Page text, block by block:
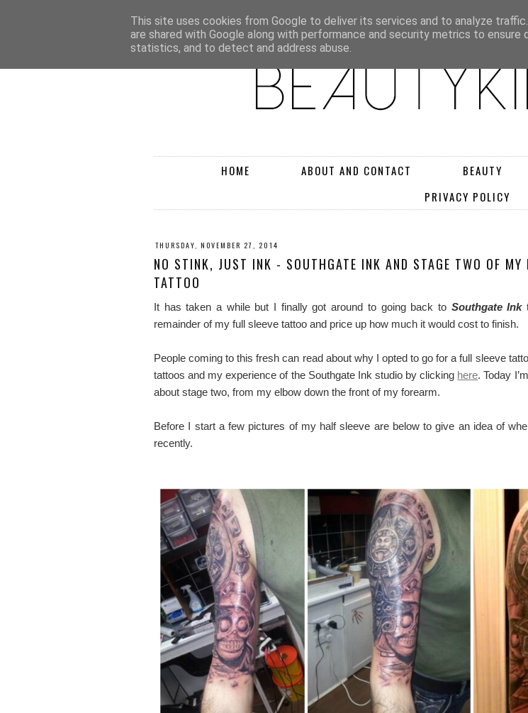
HOME ABOUT AND CONTACT BEAUTY
PRIVACY POLICY
THURSDAY, NOVEMBER 27, 2014
NO STINK, JUST INK - SOUTHGATE INK AND STAGE TWO OF MY
TATTOO
It has taken a while but I finally got around to going back to Southgate Ink
remainder of my full sleeve tattoo and price up how much it would cost to finish.
People coming to this fresh can read about why I opted to go for a full sleeve
tattoos and my experience of the Southgate Ink studio by clicking here. Today
about stage two, from my elbow down the front of my forearm.
Before I start a few pictures of my half sleeve are below to give an idea of
recently.
This site uses cookies from Google to deliver its services and to analyze
are shared with Google along with performance and security metrics to ensure
statistics, and to detect and address abuse.